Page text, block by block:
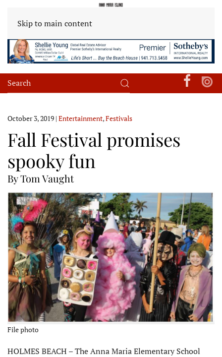
Skip to main content
October 3, 2019 | Entertainment,Festivals
Fall Festival promises
spooky fun
By Tom Vaught
File photo
HOLMES BEACH – The Anna Maria Elementary School